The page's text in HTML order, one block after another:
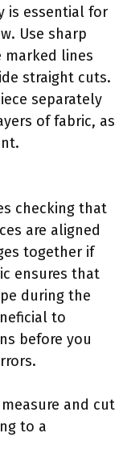
is essential for
Use sharp
lines
straight cuts.
separately
of fabric, as
checking that
are aligned
together if
ensures that
during the
to
before you
and cut
to a